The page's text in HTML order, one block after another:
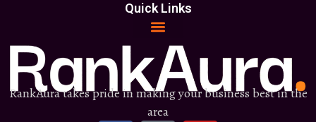
Quick Links
RankAura takes pride in making your business best in the
area